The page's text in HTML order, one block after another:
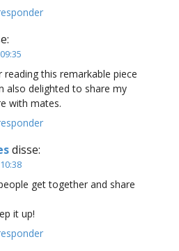
reading this remarkable piece
also delighted to share my
with mates.
disse:
get together and share
it up!